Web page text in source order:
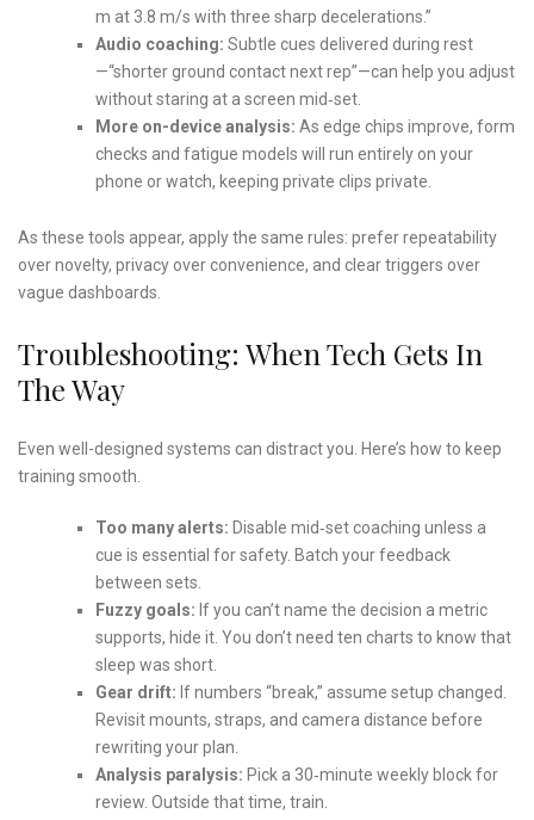
m at 3.8 m/s with three sharp decelerations.”
Audio coaching: Subtle cues delivered during rest
—“shorter ground contact next rep”—can help you adjust
without staring at a screen mid‑set.
More on-device analysis: As edge chips improve, form
checks and fatigue models will run entirely on your
phone or watch, keeping private clips private.
As these tools appear, apply the same rules: prefer repeatability
over novelty, privacy over convenience, and clear triggers over
vague dashboards.
Troubleshooting: When Tech Gets In
The Way
Even well-designed systems can distract you. Here’s how to keep
training smooth.
Too many alerts: Disable mid‑set coaching unless a
cue is essential for safety. Batch your feedback
between sets.
Fuzzy goals: If you can’t name the decision a metric
supports, hide it. You don’t need ten charts to know that
sleep was short.
Gear drift: If numbers “break,” assume setup changed.
Revisit mounts, straps, and camera distance before
rewriting your plan.
Analysis paralysis: Pick a 30‑minute weekly block for
review. Outside that time, train.